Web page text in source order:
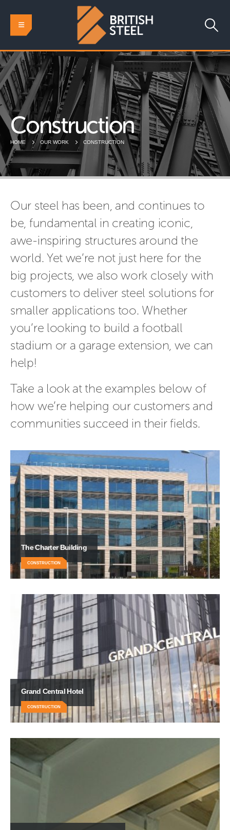
Construction
HOME OUR WORK CONSTRUCTION
Our steel has been, and continues to
be, fundamental in creating iconic,
awe-inspiring structures around the
world. Yet we’re not just here for the
big projects, we also work closely with
customers to deliver steel solutions for
smaller applications too. Whether
you’re looking to build a football
stadium or a garage extension, we can
help!
Take a look at the examples below of
how we’re helping our customers and
communities succeed in their fields.
The Charter Building
CONSTRUCTION
Grand Central Hotel
CONSTRUCTION